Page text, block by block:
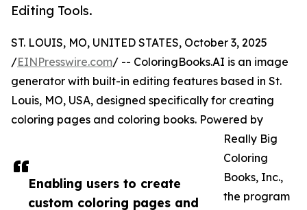
Editing Tools.
Enabling users to create
custom coloring pages and
ST. LOUIS, MO, UNITED STATES, October 3, 2025
/EINPresswire.com/ -- ColoringBooks.AI is an image
generator with built-in editing features based in St.
Louis, MO, USA, designed specifically for creating
coloring pages and coloring books. Powered by
Really Big
Coloring
Books, Inc.,
the program